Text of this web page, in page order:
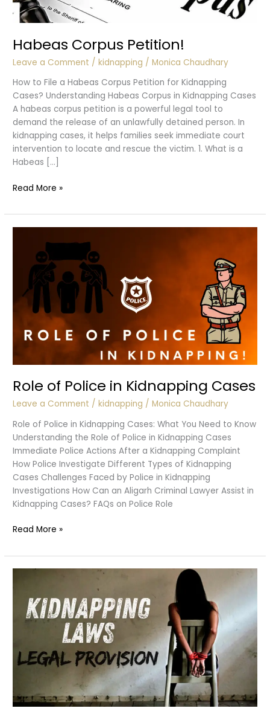
Habeas Corpus Petition!
Leave a Comment /kidnapping /Monica Chaudhary
How to File a Habeas Corpus Petition for Kidnapping
Cases? Understanding Habeas Corpus in Kidnapping Cases
A habeas corpus petition is a powerful legal tool to
demand the release of an unlawfully detained person. In
kidnapping cases, it helps families seek immediate court
intervention to locate and rescue the victim. 1. What is a
Habeas […]
Habeas
Petition!
Read More »
Role of Police in Kidnapping Cases
Leave a Comment /kidnapping /Monica Chaudhary
Role of Police in Kidnapping Cases: What You Need to Know
Understanding the Role of Police in Kidnapping Cases
Immediate Police Actions After a Kidnapping Complaint
How Police Investigate Different Types of Kidnapping
Cases Challenges Faced by Police in Kidnapping
Investigations How Can an Aligarh Criminal Lawyer Assist in
Kidnapping Cases? FAQs on Police Role
Role
Police
in
Cases
Read More »